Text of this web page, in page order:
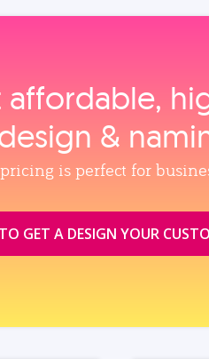
&
is perfect for
GET A DESIGN YOUR